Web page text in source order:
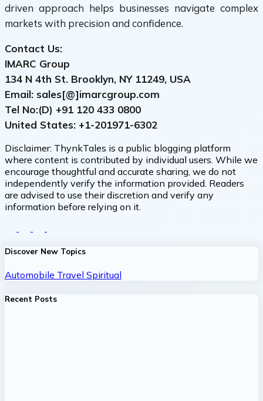
driven approach helps businesses navigate complex
markets with precision and confidence.
Contact Us:
IMARC Group
134 N 4th St. Brooklyn, NY 11249, USA
Email: sales[@]imarcgroup.com
Tel No:(D) +91 120 433 0800
United States: +1-201971-6302
Disclaimer: ThynkTales is a public blogging platform
where content is contributed by individual users. While we
encourage thoughtful and accurate sharing, we do not
independently verify the information provided. Readers
are advised to use their discretion and verify any
information before relying on it.
Discover New Topics
Automobile Travel Spiritual
Recent Posts